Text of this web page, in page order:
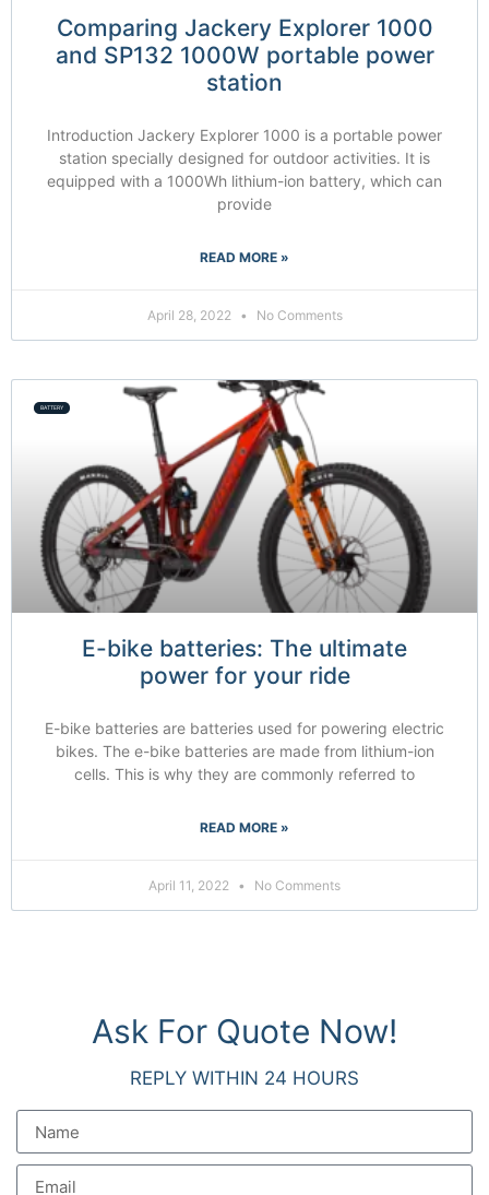
Comparing Jackery Explorer 1000
and SP132 1000W portable power
station
Introduction Jackery Explorer 1000 is a portable power
station specially designed for outdoor activities. It is
equipped with a 1000Wh lithium-ion battery, which can
provide
READ MORE »
April 28, 2022 No Comments
BATTERY
E-bike batteries: The ultimate
power for your ride
E-bike batteries are batteries used for powering electric
bikes. The e-bike batteries are made from lithium-ion
cells. This is why they are commonly referred to
READ MORE »
April 11, 2022 No Comments
Ask For Quote Now!
REPLY WITHIN 24 HOURS